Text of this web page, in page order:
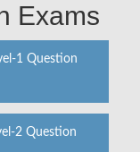
Exams
1 Question
2 Question